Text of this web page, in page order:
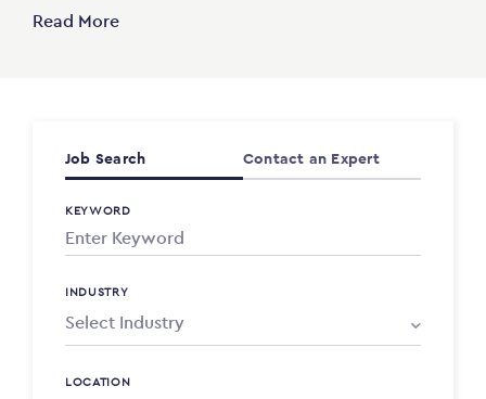
Read More
Job Search Contact an Expert
KEYWORD
INDUSTRY
LOCATION